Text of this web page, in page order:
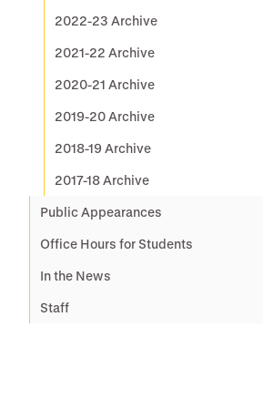
2022-23 Archive
2021-22 Archive
2020-21 Archive
2019-20 Archive
2018-19 Archive
2017-18 Archive
Public Appearances
Office Hours for Students
In the News
Staff